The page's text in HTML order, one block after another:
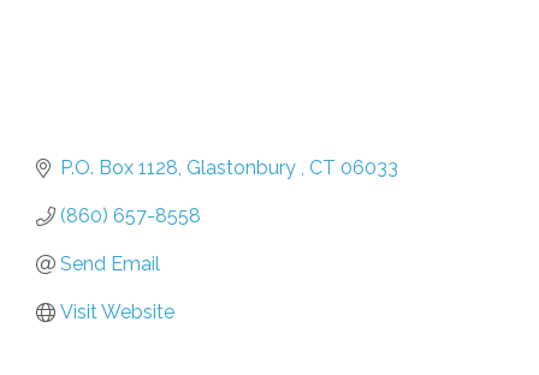
P.O. Box 1128 Glastonbury CT 06033
(860) 657-8558
Send Email
Visit Website